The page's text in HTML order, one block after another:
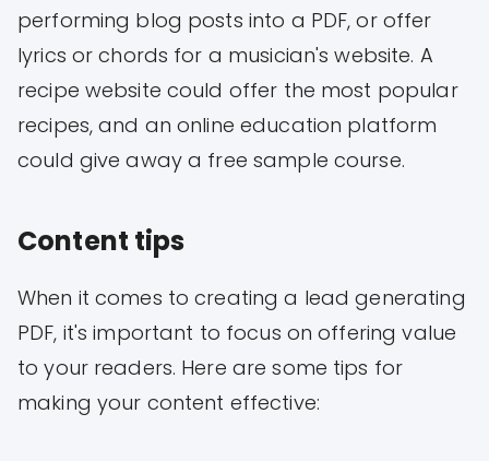
performing blog posts into a PDF, or offer
lyrics or chords for a musician's website. A
recipe website could offer the most popular
recipes, and an online education platform
could give away a free sample course.
Content tips
When it comes to creating a lead generating
PDF, it's important to focus on offering value
to your readers. Here are some tips for
making your content effective: